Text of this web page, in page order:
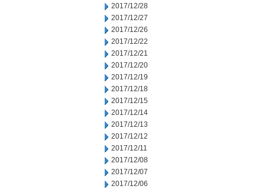
2017/12/28
2017/12/27
2017/12/26
2017/12/22
2017/12/21
2017/12/20
2017/12/19
2017/12/18
2017/12/15
2017/12/14
2017/12/13
2017/12/12
2017/12/11
2017/12/08
2017/12/07
2017/12/06